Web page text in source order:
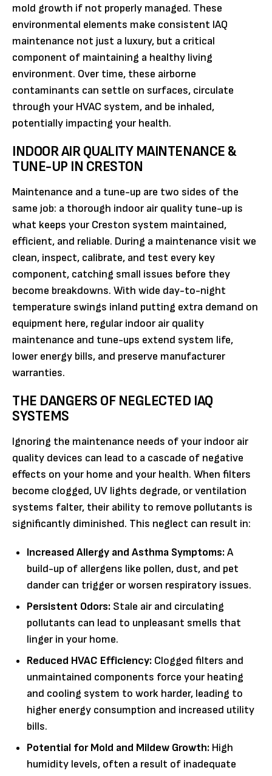
mold growth if not properly managed. These
environmental elements make consistent IAQ
maintenance not just a luxury, but a critical
component of maintaining a healthy living
environment. Over time, these airborne
contaminants can settle on surfaces, circulate
through your HVAC system, and be inhaled,
potentially impacting your health.
INDOOR AIR QUALITY MAINTENANCE &
TUNE-UP IN CRESTON
Maintenance and a tune-up are two sides of the
same job: a thorough indoor air quality tune-up is
what keeps your Creston system maintained,
efficient, and reliable. During a maintenance visit we
clean, inspect, calibrate, and test every key
component, catching small issues before they
become breakdowns. With wide day-to-night
temperature swings inland putting extra demand on
equipment here, regular indoor air quality
maintenance and tune-ups extend system life,
lower energy bills, and preserve manufacturer
warranties.
THE DANGERS OF NEGLECTED IAQ
SYSTEMS
Ignoring the maintenance needs of your indoor air
quality devices can lead to a cascade of negative
effects on your home and your health. When filters
become clogged, UV lights degrade, or ventilation
systems falter, their ability to remove pollutants is
significantly diminished. This neglect can result in:
Increased Allergy and Asthma Symptoms:A
build-up of allergens like pollen, dust, and pet
dander can trigger or worsen respiratory issues.
Persistent Odors: Stale air and circulating
pollutants can lead to unpleasant smells that
linger in your home.
Reduced HVAC Efficiency: Clogged filters and
unmaintained components force your heating
and cooling system to work harder, leading to
higher energy consumption and increased utility
bills.
Potential for Mold and Mildew Growth: High
humidity levels, often a result of inadequate